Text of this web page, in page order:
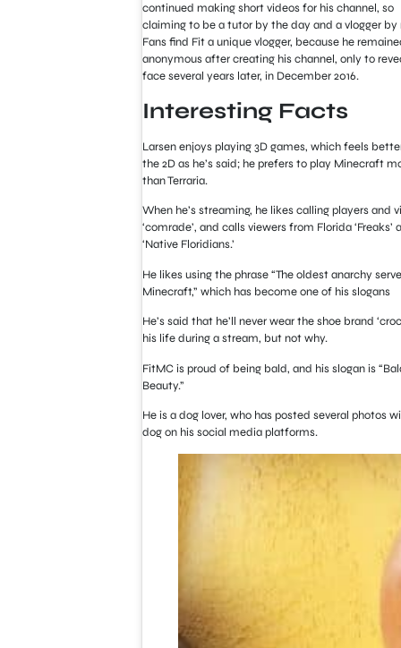
continued making short videos for his channel, so
claiming to be a tutor by the day and a vlogger by
Fans find Fit a unique vlogger, because he
anonymous after creating his channel, only to
face several years later, in December 2016.
Interesting Facts
Larsen enjoys playing 3D games, which feels
the 2D as he’s said; he prefers to play Minecraft
than Terraria.
When he’s streaming, he likes calling players and
‘comrade’, and calls viewers from Florida ‘Freaks’
‘Native Floridians.’
He likes using the phrase “The oldest anarchy
Minecraft,” which has become one of his slogans
He’s said that he’ll never wear the shoe brand
his life during a stream, but not why.
FitMC is proud of being bald, and his slogan is
Beauty.”
He is a dog lover, who has posted several photos
dog on his social media platforms.